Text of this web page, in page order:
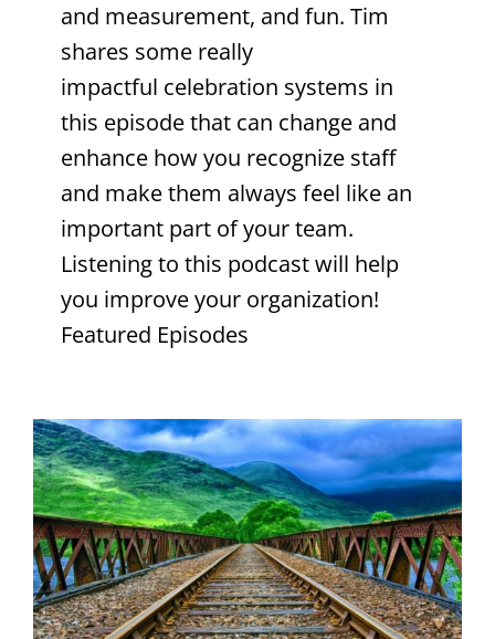
and measurement, and fun. Tim
shares some really
impactful celebration systems in
this episode that can change and
enhance how you recognize staff
and make them always feel like an
important part of your team.
Listening to this podcast will help
you improve your organization!
Featured Episodes